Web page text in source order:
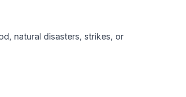
natural disasters, strikes, or